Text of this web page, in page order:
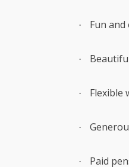
· Fun
·
· Flexible
·
· Paid